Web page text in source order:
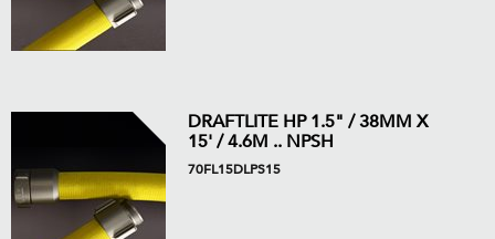
DRAFTLITE HP 1.5" / 38MM X
15' / 4.6M .. NPSH
70FL15DLPS15